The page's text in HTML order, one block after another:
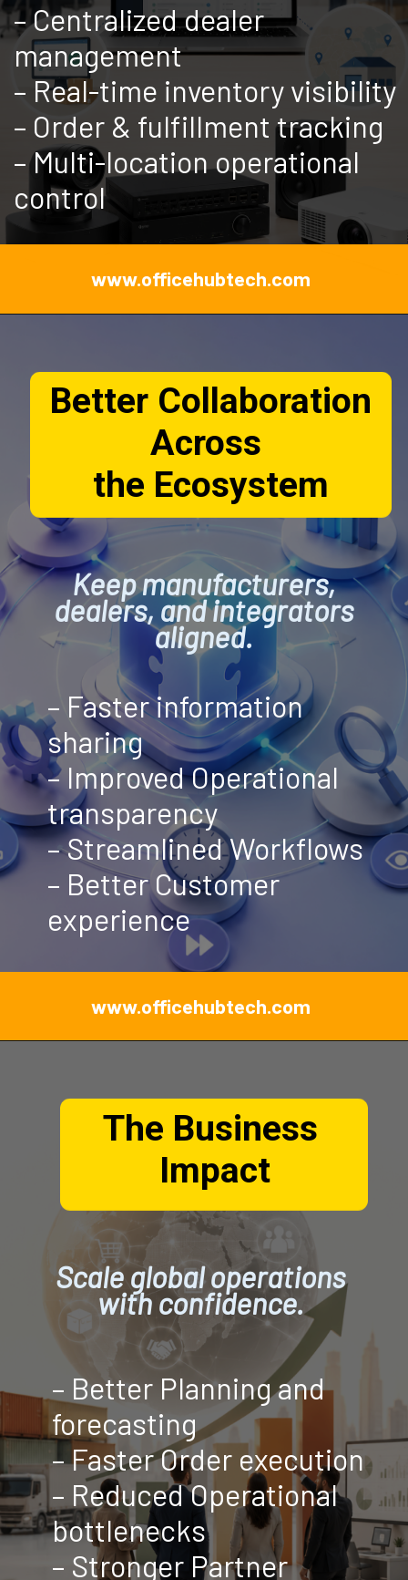
www.officehubtech.com
– Centralized dealer
management
– Real-time inventory visibility
– Order & fulfillment tracking
– Multi-location operational
control
Better Collaboration
Across
the Ecosystem
– Faster information
sharing
– Improved Operational
transparency
– Streamlined Workflows
– Better Customer
experience
www.officehubtech.com
Keep manufacturers,
dealers, and integrators
aligned.
The Business
Impact
– Better Planning and
forecasting
– Faster Order execution
– Reduced Operational
bottlenecks
– Stronger Partner
Scale global operations
with confidence.